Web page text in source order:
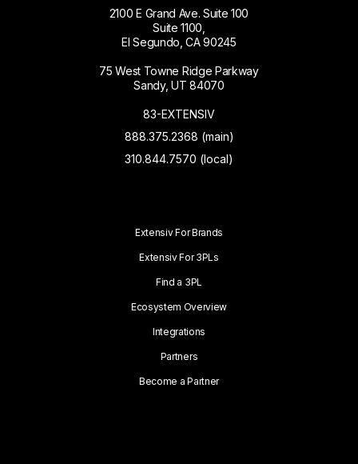
2100 E Grand Ave. Suite 100
Suite 1100,
El Segundo, CA 90245
75 West Towne Ridge Parkway
Sandy, UT 84070
83-EXTENSIV
888.375.2368 (main)
310.844.7570 (local)
Extensiv For Brands
Extensiv For 3PLs
Find a 3PL
Ecosystem Overview
Integrations
Partners
Become a Partner